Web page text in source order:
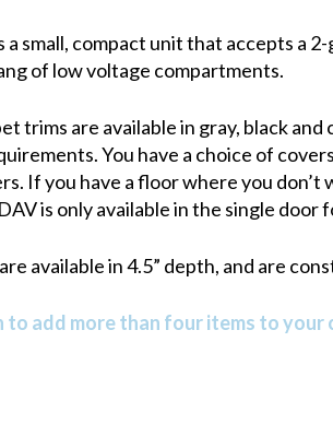
a small, compact unit that accepts a
of low voltage compartments.
trims are available in gray, black
You have a choice of
If you have a floor where you
is only available in the single door
available in 4.5” depth, and are
to add more than four items to your